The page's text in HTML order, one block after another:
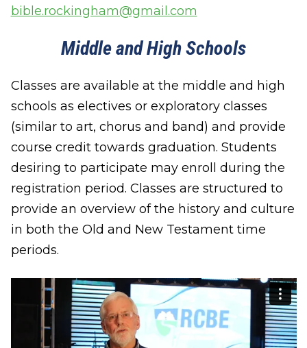
bible.rockingham@gmail.com
Middle and High Schools
Classes are available at the middle and high
schools as electives or exploratory classes
(similar to art, chorus and band) and provide
course credit towards graduation. Students
desiring to participate may enroll during the
registration period. Classes are structured to
provide an overview of the history and culture
in both the Old and New Testament time
periods.